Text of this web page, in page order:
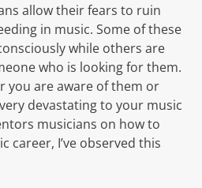
allow their fears to ruin
in music. Some of these
while others are
who is looking for them.
you are aware of them or
devastating to your music
musicians on how to
career, I’ve observed this